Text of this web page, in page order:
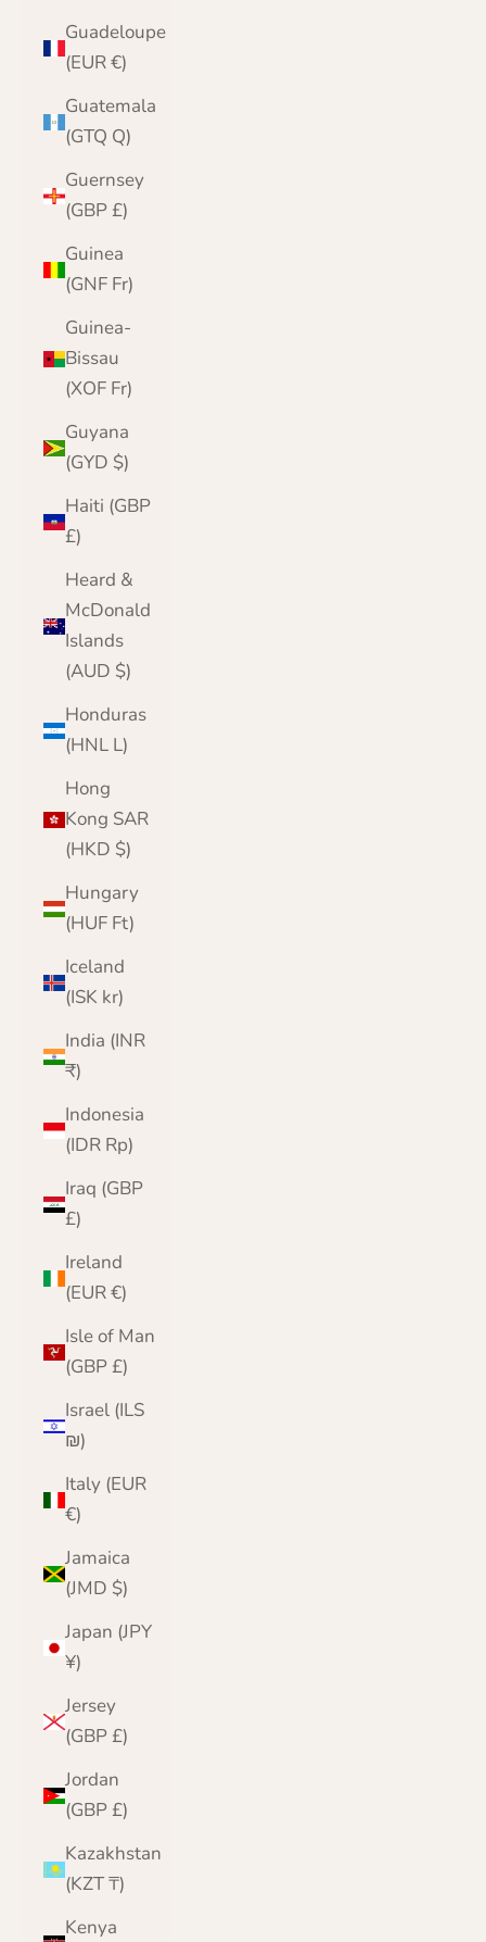
Guadeloupe
(EUR €)
Guatemala
(GTQ Q)
Guernsey
(GBP £)
Guinea
(GNF Fr)
Guinea-
Bissau
(XOF Fr)
Guyana
(GYD $)
Haiti (GBP
£)
Heard &
McDonald
Islands
(AUD $)
Honduras
(HNL L)
Hong
Kong SAR
(HKD $)
Hungary
(HUF Ft)
Iceland
(ISK kr)
India (INR
₹)
Indonesia
(IDR Rp)
Iraq (GBP
£)
Ireland
(EUR €)
Isle of Man
(GBP £)
Israel (ILS
₪)
Italy (EUR
€)
Jamaica
(JMD $)
Japan (JPY
¥)
Jersey
(GBP £)
Jordan
(GBP £)
Kazakhstan
(KZT ₸)
Kenya